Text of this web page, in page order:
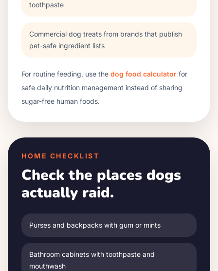
toothpaste
Commercial dog treats from brands that publish
pet-safe ingredient lists
For routine feeding, use the dog food calculator for
safe daily nutrition management instead of sharing
sugar-free human foods.
HOME CHECKLIST
Check the places dogs
actually raid.
Purses and backpacks with gum or mints
Bathroom cabinets with toothpaste and
mouthwash